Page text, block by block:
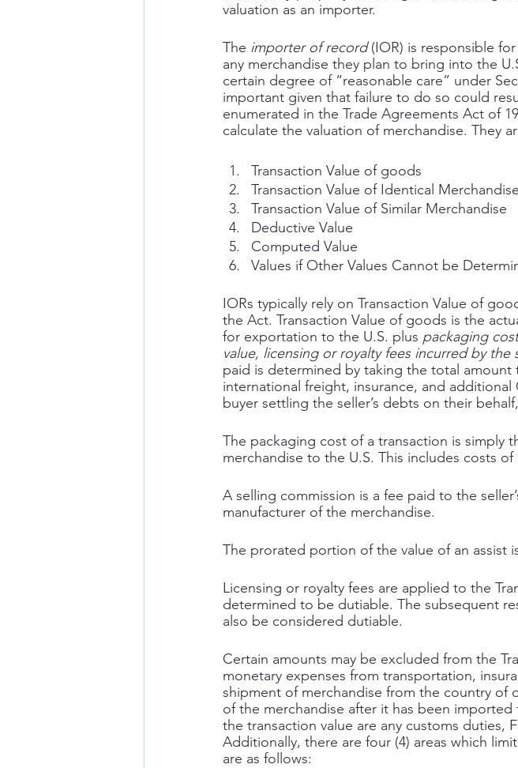
valuation as an importer.
The importer of record (IOR) is responsible
any merchandise they plan to bring into the
certain degree of “reasonable care” under
important given that failure to do so could
enumerated in the Trade Agreements Act of
calculate the valuation of merchandise. They
Transaction Value of goods
Transaction Value of Identical Merchandise
Transaction Value of Similar Merchandise
Deductive Value
Computed Value
Values if Other Values Cannot be
IORs typically rely on Transaction Value of
the Act. Transaction Value of goods is the
for exportation to the U.S. plus packaging
value, licensing or royalty fees incurred by the
paid is determined by taking the total
international freight, insurance, and additional
buyer settling the seller’s debts on their
The packaging cost of a transaction is simply
merchandise to the U.S. This includes costs
A selling commission is a fee paid to the
manufacturer of the merchandise.
The prorated portion of the value of an assist
Licensing or royalty fees are applied to the
determined to be dutiable. The subsequent
also be considered dutiable.
Certain amounts may be excluded from the
monetary expenses from transportation,
shipment of merchandise from the country of
of the merchandise after it has been
the transaction value are any customs duties,
Additionally, there are four (4) areas which
are as follows: